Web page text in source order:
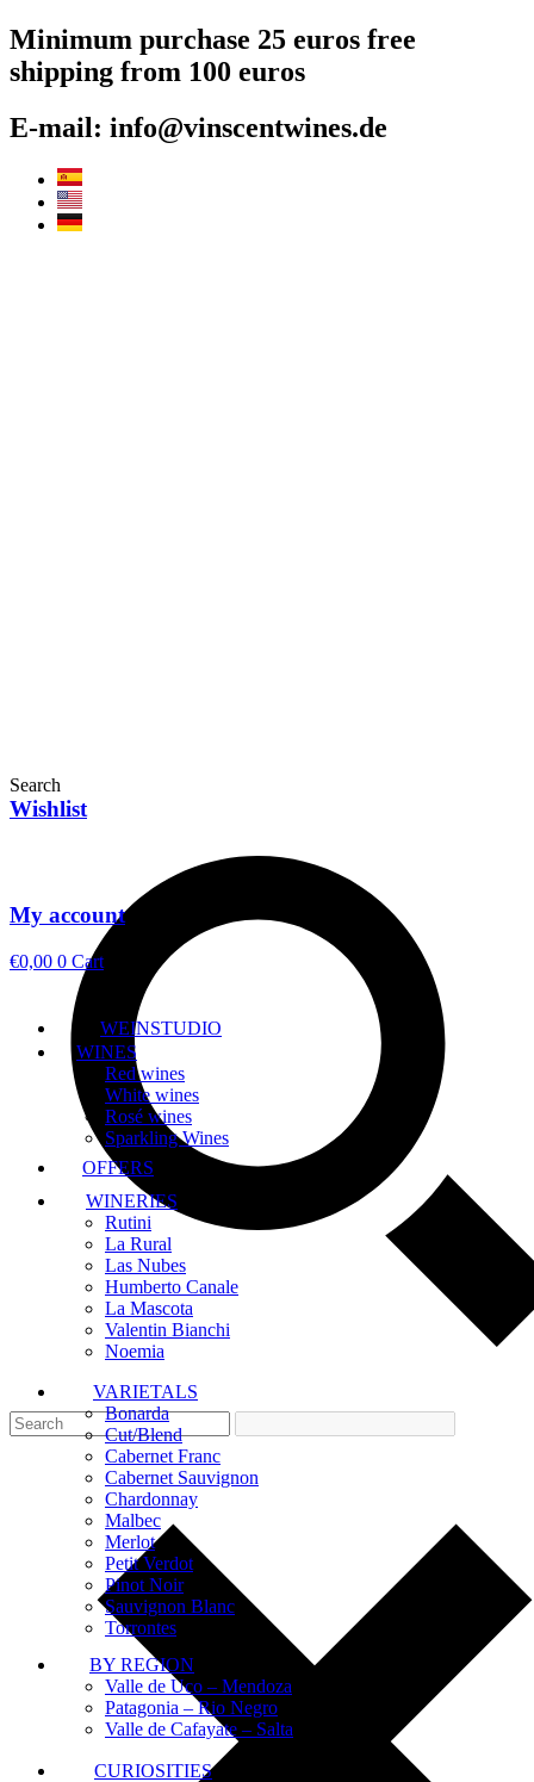
Skip
to
content
Minimum purchase 25 euros free
shipping from 100 euros
E-mail: info@vinscentwines.de
Search
Wishlist
My account
€0,00 0 Cart
WEINSTUDIO
WINES
Red wines
White wines
Rosé wines
Sparkling Wines
OFFERS
WINERIES
Rutini
La Rural
Las Nubes
Humberto Canale
La Mascota
Valentin Bianchi
Noemia
VARIETALS
Bonarda
Cut/Blend
Cabernet Franc
Cabernet Sauvignon
Chardonnay
Malbec
Merlot
Petit Verdot
Pinot Noir
Sauvignon Blanc
Torrontes
BY REGION
Valle de Uco – Mendoza
Patagonia – Rio Negro
Valle de Cafayate – Salta
CURIOSITIES